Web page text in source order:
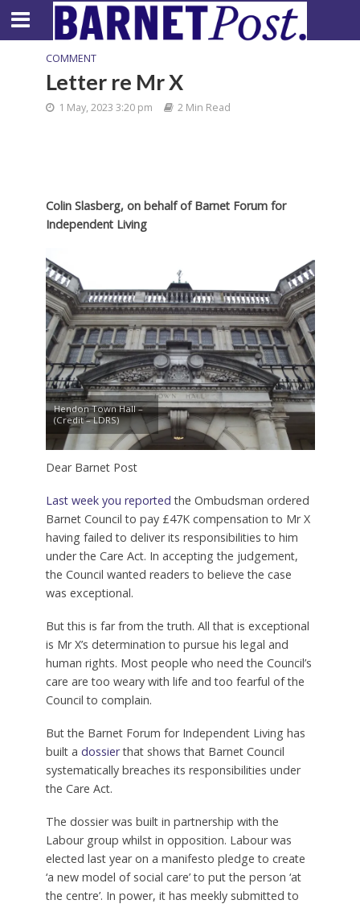
COMMENT
Letter re Mr X
1 May, 2023 3:20 pm 2 Min Read
Colin Slasberg, on behalf of Barnet Forum for
Independent Living
Hendon Town Hall –
(Credit – LDRS)
Dear Barnet Post
Last week you reported the Ombudsman ordered
Barnet Council to pay £47K compensation to Mr X
having failed to deliver its responsibilities to him
under the Care Act. In accepting the judgement,
the Council wanted readers to believe the case
was exceptional.
But this is far from the truth. All that is exceptional
is Mr X’s determination to pursue his legal and
human rights. Most people who need the Council’s
care are too weary with life and too fearful of the
Council to complain.
But the Barnet Forum for Independent Living has
built a dossierthat shows that Barnet Council
systematically breaches its responsibilities under
the Care Act.
The dossier was built in partnership with the
Labour group whilst in opposition. Labour was
elected last year on a manifesto pledge to create
‘a new model of social care’ to put the person ‘at
the centre’. In power, it has meekly submitted to